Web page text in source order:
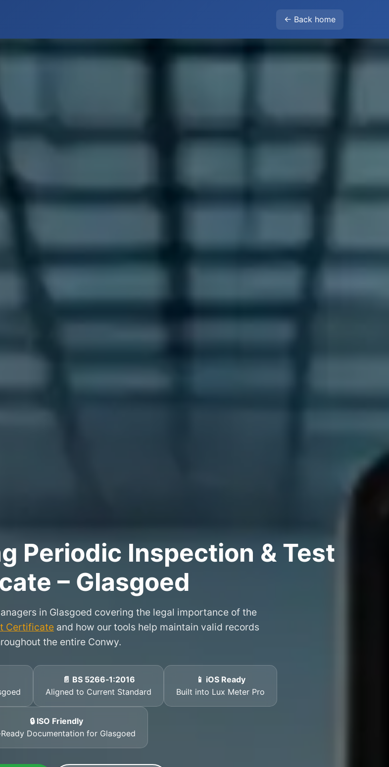
← Back home
Periodic Inspection & Test
– Glasgoed
in Glasgoed covering the legal importance of the
Certificate and how our tools help maintain valid records
the entire Conwy.
📄 BS 5266‑1:2016
Aligned to Current Standard
📱 iOS Ready
Built into Lux Meter Pro
🔒 ISO Friendly
Documentation for Glasgoed